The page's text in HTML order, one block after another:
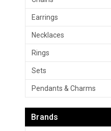
Earrings
Necklaces
Rings
Sets
Pendants & Charms
Brands